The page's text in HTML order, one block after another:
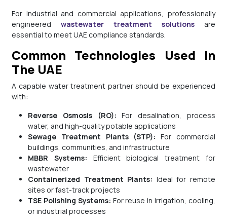
For industrial and commercial applications, professionally
engineeredwastewater treatment solutionsare
essential to meet UAE compliance standards.
Common Technologies Used In
The UAE
A capable water treatment partner should be experienced
with:
Reverse Osmosis (RO): For desalination, process
water, and high-quality potable applications
Sewage Treatment Plants (STP): For commercial
buildings, communities, and infrastructure
MBBR Systems: Efficient biological treatment for
wastewater
Containerized Treatment Plants: Ideal for remote
sites or fast-track projects
TSE Polishing Systems: For reuse in irrigation, cooling,
or industrial processes